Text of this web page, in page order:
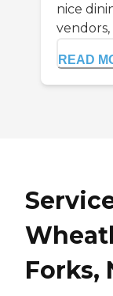
nice
READ
Forks,